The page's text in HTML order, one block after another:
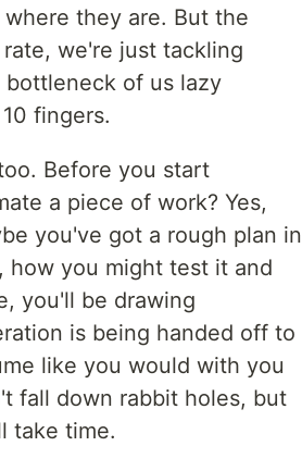
they are. But the
we're just tackling
of us lazy
fingers.
Before you start
a piece of work? Yes,
you've got a rough plan in
how you might test it and
you'll be drawing
is being handed off to
like you would with you
fall down rabbit holes, but
take time.